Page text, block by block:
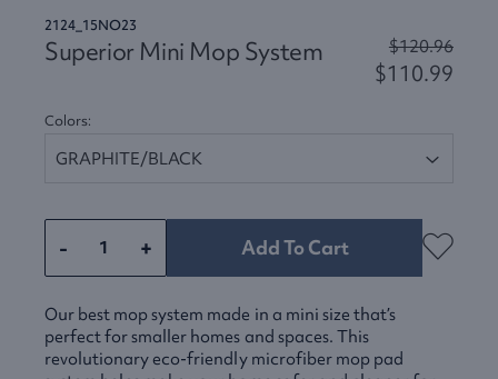
2124_15NO23
Superior Mini Mop System $120.96
$110.99
Colors:
- + Add To Cart
Our best mop system made in a mini size that’s
perfect for smaller homes and spaces. This
revolutionary eco-friendly microfiber mop pad